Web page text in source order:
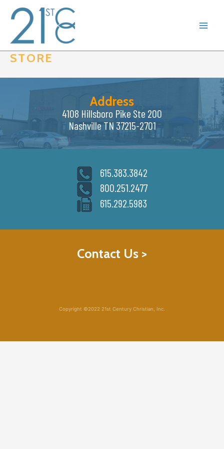
content
STORE
Address
4108 Hillsboro Pike Ste 200
Nashville TN 37215-2701
615.383.3842
800.251.2477
615.292.5983
Contact Us >
Copyright ©2022 21st Century Christian, Inc.